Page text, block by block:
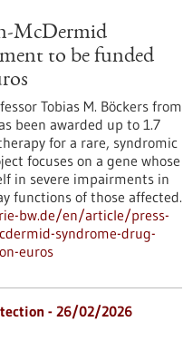
McDermid
to be funded
Tobias M. Böckers from
been awarded up to 1.7
for a rare, syndromic
focuses on a gene whose
in severe impairments in
functions of those affected.
bw.de/en/article/press-
syndrome-drug-
euros
- 26/02/2026